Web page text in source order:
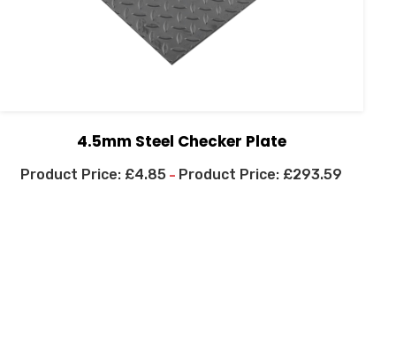
4.5mm Steel Checker Plate
£4.85 – £293.59